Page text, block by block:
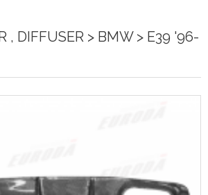
, DIFFUSER > BMW > E39 '96-